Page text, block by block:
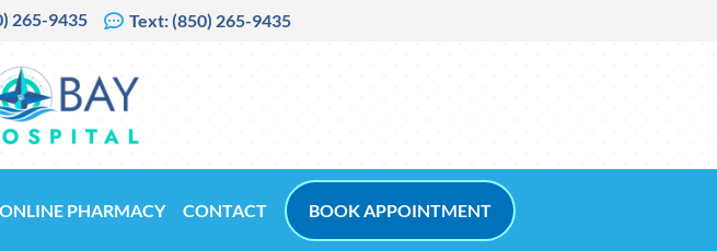
265-9435  Text: (850) 265-9435
ONLINE PHARMACY CONTACT BOOK APPOINTMENT